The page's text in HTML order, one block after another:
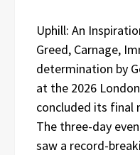
Uphill: An
Greed, Carnage,
determination by
at the 2026
concluded its final
The three-day
saw a record-